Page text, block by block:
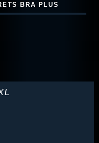
BRA PLUS